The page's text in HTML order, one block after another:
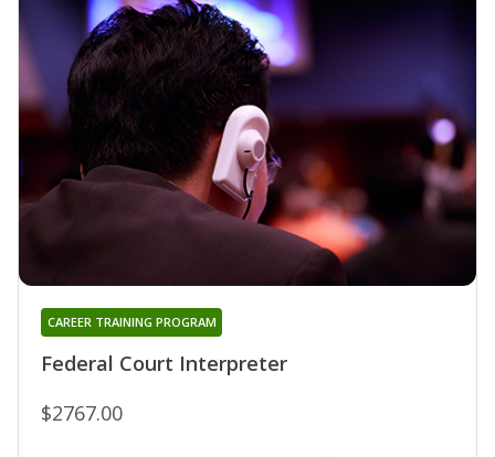
Federal Court Interpreter
CAREER TRAINING PROGRAM
$2767.00